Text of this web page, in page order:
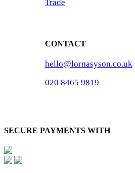
Trade
CONTACT
hello@lornasyson.co.uk
020 8465 9819
SECURE PAYMENTS WITH